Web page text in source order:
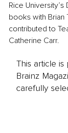
Rice
books with Brian
contributed to
Catherine Carr.
This article
Brainz
carefully